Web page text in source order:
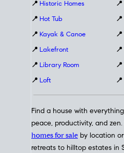
📍 Historic Homes
📍 Hot Tub
📍 Kayak & Canoe
📍 Lakefront
📍 Library Room
📍 Loft
📍
📍
📍
📍
📍
📍
Find a house with
peace, productivity, and zen.
homes for sale by location
retreats to hilltop estates in